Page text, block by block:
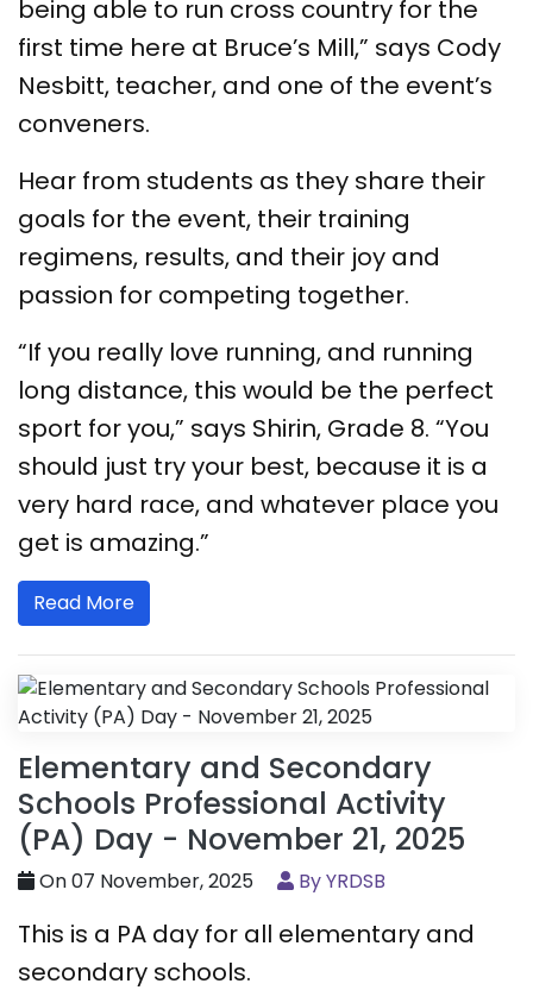
being able to run cross country for the
first time here at Bruce’s Mill,” says Cody
Nesbitt, teacher, and one of the event’s
conveners.
Hear from students as they share their
goals for the event, their training
regimens, results, and their joy and
passion for competing together.
“If you really love running, and running
long distance, this would be the perfect
sport for you,” says Shirin, Grade 8. “You
should just try your best, because it is a
very hard race, and whatever place you
get is amazing.”
Read More
Elementary and Secondary
Schools Professional Activity
(PA) Day - November 21, 2025
On 07 November, 2025 By YRDSB
This is a PA day for all elementary and
secondary schools.